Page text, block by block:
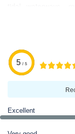
tidal waterways,
The area is known
species, the
the estuarine
5 / 5
Excellent